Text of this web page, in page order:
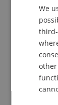
Event
Contact
We
third-